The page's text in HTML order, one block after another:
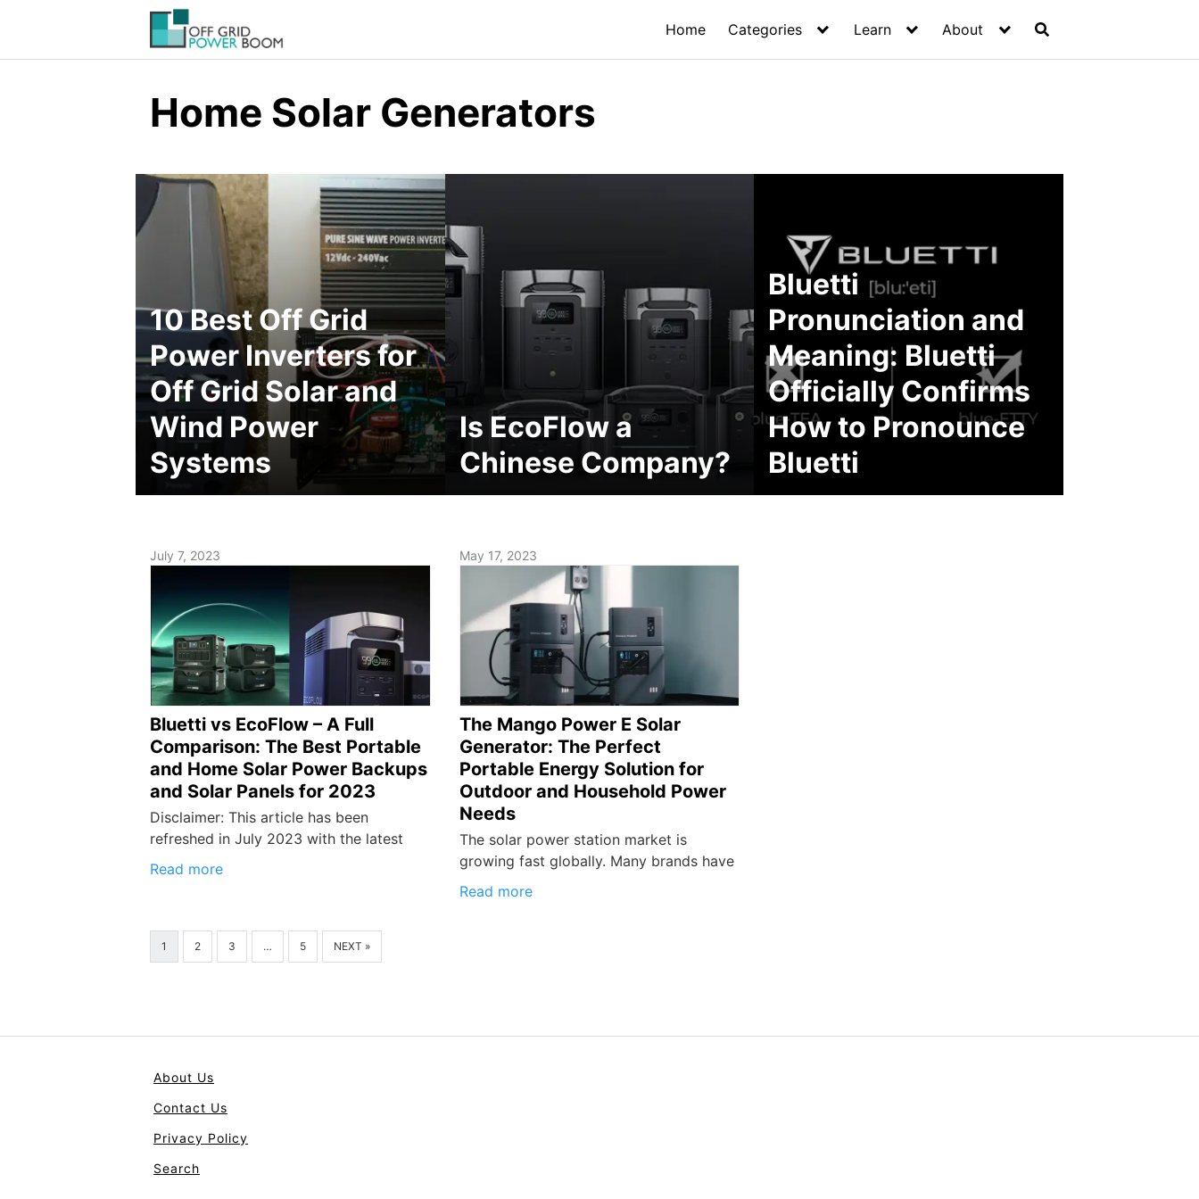
Home Categories Learn About
Home Solar Generators
10 Best Off Grid
Power Inverters for
Off Grid Solar and
Wind Power
Systems
Is EcoFlow a
Chinese Company?
Bluetti
Pronunciation and
Meaning: Bluetti
Officially Confirms
How to Pronounce
Bluetti
July 7, 2023
Bluetti vs EcoFlow – A Full
Comparison: The Best Portable
and Home Solar Power Backups
and Solar Panels for 2023
Disclaimer: This article has been
refreshed in July 2023 with the latest
Read more
May 17, 2023
The Mango Power E Solar
Generator: The Perfect
Portable Energy Solution for
Outdoor and Household Power
Needs
The solar power station market is
growing fast globally. Many brands have
Read more
1 2 3 … 5 NEXT »
About Us
Contact Us
Privacy Policy
Search